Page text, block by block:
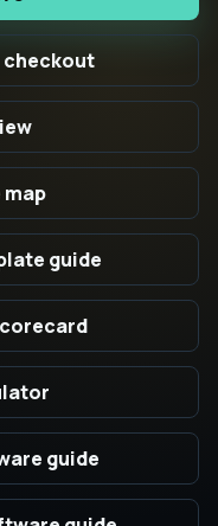
checkout
map
guide
guide